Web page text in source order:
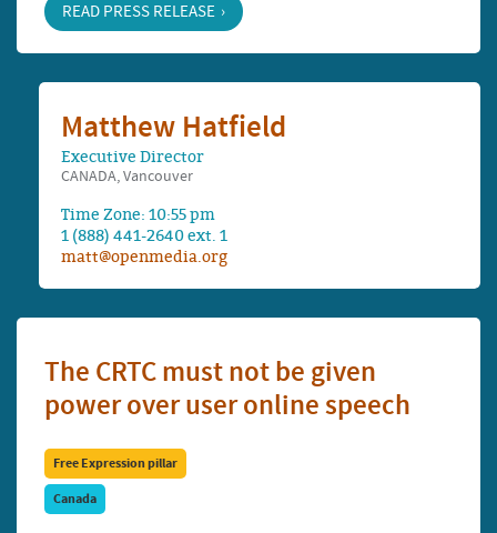
READ PRESS RELEASE
Matthew Hatfield
Executive Director
CANADA, Vancouver
Time Zone: 10:55 pm
1 (888) 441-2640 ext. 1
matt@openmedia.org
The CRTC must not be given
power over user online speech
Free Expression pillar
Canada